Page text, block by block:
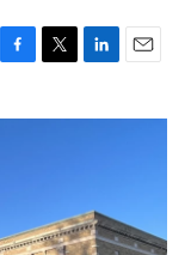
c
i
n
n
a